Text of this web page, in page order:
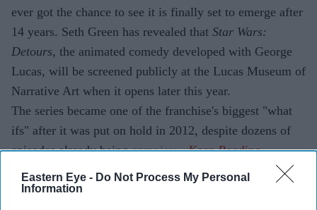
Eastern Eye - Do Not Process My Personal
Information
ever got the chance to see it is finally set to emerge after
14 years. Seth Green has revealed that Star Wars:
Detours, the animated comedy developed with George
Lucas, will be screened publicly at the Lucas Museum of
Narrative Art when it opens later this year.
The series became one of the franchise's biggest "what
ifs" after it was put on hold in 2012, despite dozens of
episodes already being completed.